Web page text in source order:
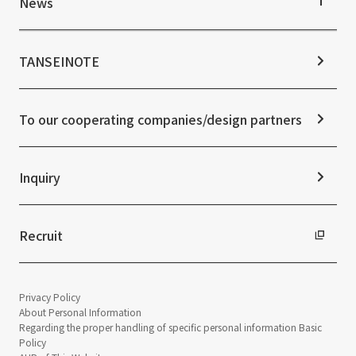
Corporate Governance
IR News
Frequently asked questions
Materiality
ESG Initiatives: E (Environment)
ESG Initiatives: S (Society)
ESG Initiatives: G (Governance)
Integrated Report
Sustainability Data
Notice
News Release
TANSEINOTE
To our cooperating companies/design partners
Inquiry
Recruit
Privacy Policy
About Personal Information
Regarding the proper handling of specific personal information Basic
Policy